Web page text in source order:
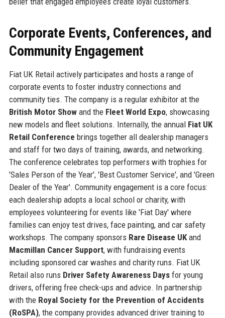
Corporate Events, Conferences, and
Community Engagement
Fiat UK Retail actively participates and hosts a range of
corporate events to foster industry connections and
community ties. The company is a regular exhibitor at the
British Motor Showand the Fleet World Expo, showcasing
new models and fleet solutions. Internally, the annual Fiat UK
Retail Conference brings together all dealership managers
and staff for two days of training, awards, and networking.
The conference celebrates top performers with trophies for
'Sales Person of the Year', 'Best Customer Service', and 'Green
Dealer of the Year'. Community engagement is a core focus:
each dealership adopts a local school or charity, with
employees volunteering for events like 'Fiat Day' where
families can enjoy test drives, face painting, and car safety
workshops. The company sponsors Rare Disease UKand
Macmillan Cancer Support, with fundraising events
including sponsored car washes and charity runs. Fiat UK
Retail also runs Driver Safety Awareness Daysfor young
drivers, offering free check-ups and advice. In partnership
with the Royal Society for the Prevention of Accidents
(RoSPA), the company provides advanced driver training to